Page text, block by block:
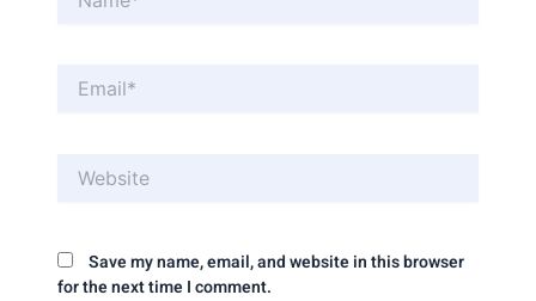
Email*
Website
Save my name, email, and website in this browser
for the next time I comment.